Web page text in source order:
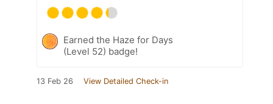
Earned the Haze for Days
(Level 52) badge!
13 Feb 26 View Detailed Check-in